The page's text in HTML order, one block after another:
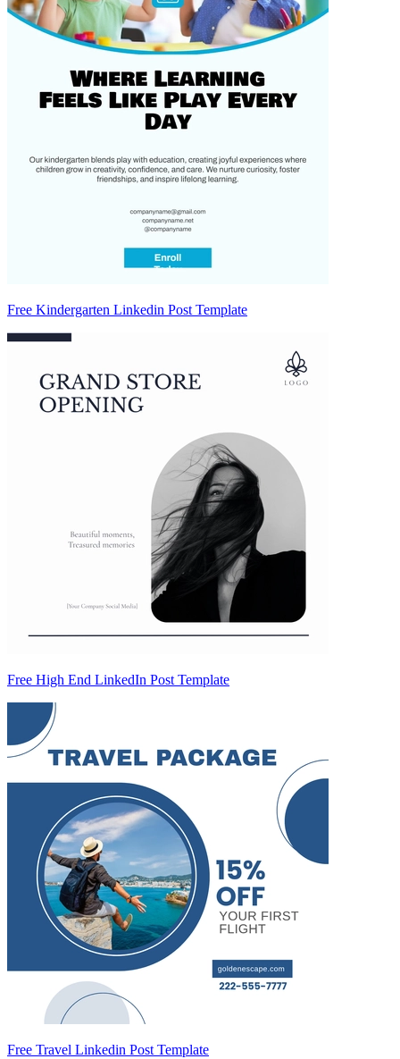
Free Kindergarten Linkedin Post Template
Free High End LinkedIn Post Template
Free Travel Linkedin Post Template